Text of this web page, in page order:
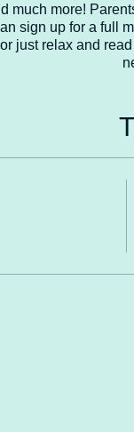
much more!
sign up for a full
just relax and